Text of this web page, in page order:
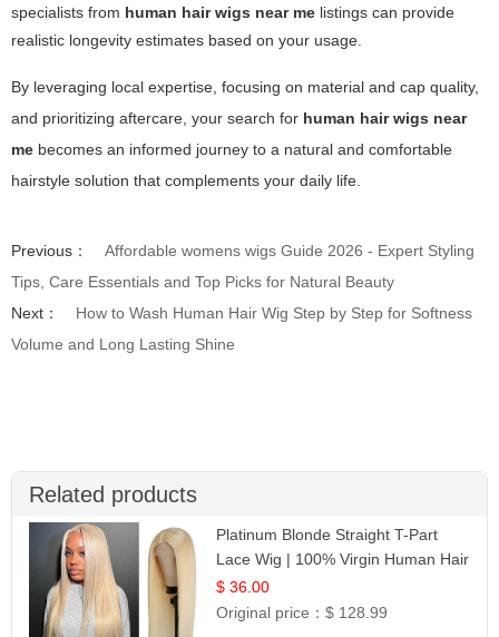
specialists from human hair wigs near me listings can provide
realistic longevity estimates based on your usage.
By leveraging local expertise, focusing on material and cap quality,
and prioritizing aftercare, your search for human hair wigs near
me becomes an informed journey to a natural and comfortable
hairstyle solution that complements your daily life.
Previous：
Affordable womens wigs Guide 2026 - Expert Styling
Tips, Care Essentials and Top Picks for Natural Beauty
Next：
How to Wash Human Hair Wig Step by Step for Softness
Volume and Long Lasting Shine
Related products
Platinum Blonde Straight T-Part
Lace Wig | 100% Virgin Human Hair
| UpScale #613 Blonde
$ 36.00
Original price：$ 128.99